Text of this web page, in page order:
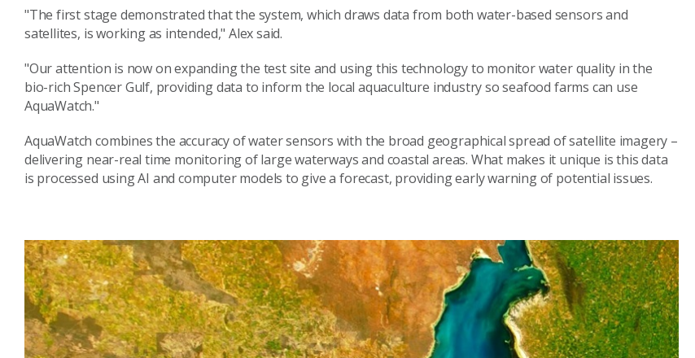
"The first stage demonstrated that the system, which draws data from both water-based sensors and
satellites, is working as intended," Alex said.
"Our attention is now on expanding the test site and using this technology to monitor water quality in the
bio-rich Spencer Gulf, providing data to inform the local aquaculture industry so seafood farms can use
AquaWatch."
AquaWatch combines the accuracy of water sensors with the broad geographical spread of satellite imagery –
delivering near-real time monitoring of large waterways and coastal areas. What makes it unique is this data
is processed using AI and computer models to give a forecast, providing early warning of potential issues.